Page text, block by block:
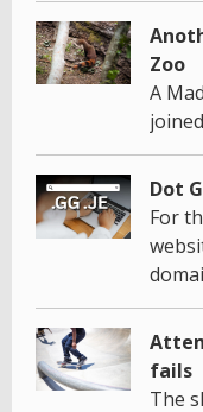
Zoo
A
Dot
For
fails
The